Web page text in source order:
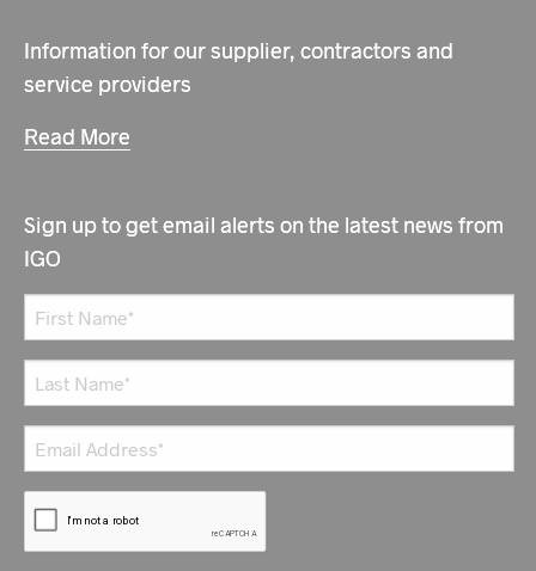
Information for our supplier, contractors and
service providers
Read More
Sign up to get email alerts on the latest news from
IGO